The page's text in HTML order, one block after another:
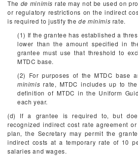
The de minimis rate may not be used on
or regulatory restrictions on the indirect
is required to justify thede minimis rate.
(1) If the grantee has established a
lower than the amount specified in
grantee must use that threshold to
MTDC base.
(2) For purposes of the MTDC base
minimis rate, MTDC includes up to
definition of MTDC in the Uniform
each year.
(d) If a grantee is required to, but
recognized indirect cost rate agreement
plan, the Secretary may permit the
indirect costs at a temporary rate of 10
salaries and wages.